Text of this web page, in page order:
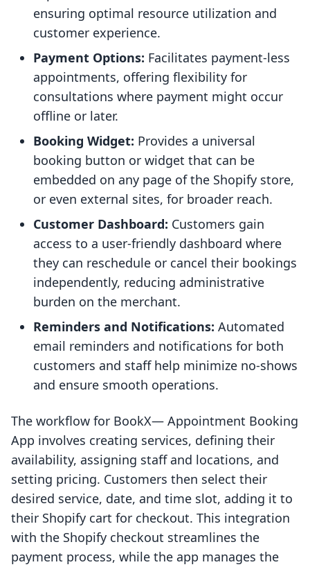
ensuring optimal resource utilization and
customer experience.
Payment Options: Facilitates payment-less
appointments, offering flexibility for
consultations where payment might occur
offline or later.
Booking Widget: Provides a universal
booking button or widget that can be
embedded on any page of the Shopify store,
or even external sites, for broader reach.
Customer Dashboard: Customers gain
access to a user-friendly dashboard where
they can reschedule or cancel their bookings
independently, reducing administrative
burden on the merchant.
Reminders and Notifications: Automated
email reminders and notifications for both
customers and staff help minimize no-shows
and ensure smooth operations.
The workflow for BookX— Appointment Booking
App involves creating services, defining their
availability, assigning staff and locations, and
setting pricing. Customers then select their
desired service, date, and time slot, adding it to
their Shopify cart for checkout. This integration
with the Shopify checkout streamlines the
payment process, while the app manages the